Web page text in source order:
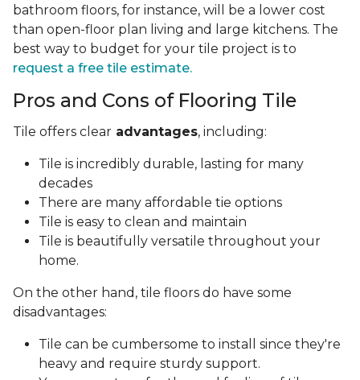
bathroom floors, for instance, will be a lower cost
than open-floor plan living and large kitchens. The
best way to budget for your tile project is to
request a free tile estimate.
Pros and Cons of Flooring Tile
Tile offers clear advantages, including:
Tile is incredibly durable, lasting for many
decades
There are many affordable tie options
Tile is easy to clean and maintain
Tile is beautifully versatile throughout your
home.
On the other hand, tile floors do have some
disadvantages:
Tile can be cumbersome to install since they're
heavy and require sturdy support.